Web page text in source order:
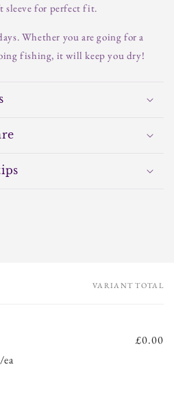
sleeve for perfect fit.
Whether you are going for a
fishing, it will keep you dry!
VARIANT TOTAL
£0.00